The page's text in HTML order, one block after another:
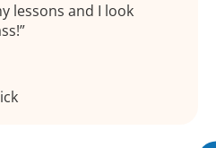
lessons and I look